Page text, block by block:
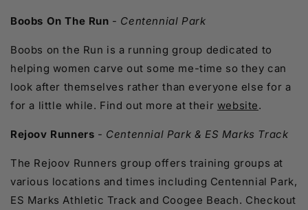
Boobs On The Run - Centennial Park
Boobs on the Run is a running group dedicated to
helping women carve out some me-time so they can
look after themselves rather than everyone else for a
for a little while. Find out more at their website.
Rejoov Runners - Centennial Park & ES Marks Track
The Rejoov Runners group offers training groups at
various locations and times including Centennial Park,
ES Marks Athletic Track and Coogee Beach. Checkout